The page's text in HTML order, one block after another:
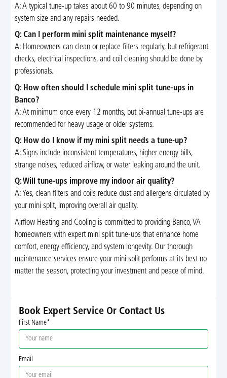
A: A typical tune-up takes about 60 to 90 minutes, depending on
system size and any repairs needed.
Q: Can I perform mini split maintenance myself?
A: Homeowners can clean or replace filters regularly, but refrigerant
checks, electrical inspections, and coil cleaning should be done by
professionals.
Q: How often should I schedule mini split tune-ups in
Banco?
A: At minimum once every 12 months, but bi-annual tune-ups are
recommended for heavy usage or older systems.
Q: How do I know if my mini split needs a tune-up?
A: Signs include inconsistent temperatures, higher energy bills,
strange noises, reduced airflow, or water leaking around the unit.
Q: Will tune-ups improve my indoor air quality?
A: Yes, clean filters and coils reduce dust and allergens circulated by
your mini split, improving overall air quality.
Airflow Heating and Cooling is committed to providing Banco, VA
homeowners with expert mini split tune-ups that enhance home
comfort, energy efficiency, and system longevity. Our thorough
maintenance services ensure your mini split performs at its best no
matter the season, protecting your investment and peace of mind.
Book Expert Service Or Contact Us
First Name*
Email